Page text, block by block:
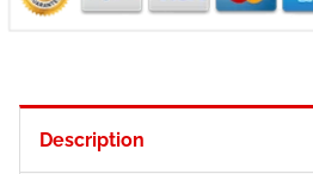
Description